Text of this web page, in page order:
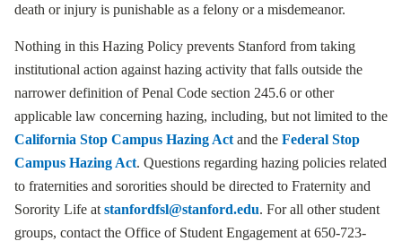
death or injury is punishable as a felony or a misdemeanor.
Nothing in this Hazing Policy prevents Stanford from taking
institutional action against hazing activity that falls outside the
narrower definition of Penal Code section 245.6 or other
applicable law concerning hazing, including, but not limited to the
California Stop Campus Hazing Act and the Federal Stop
Campus Hazing Act. Questions regarding hazing policies related
to fraternities and sororities should be directed to Fraternity and
Sorority Life at stanfordfsl@stanford.edu. For all other student
groups, contact the Office of Student Engagement at 650-723-